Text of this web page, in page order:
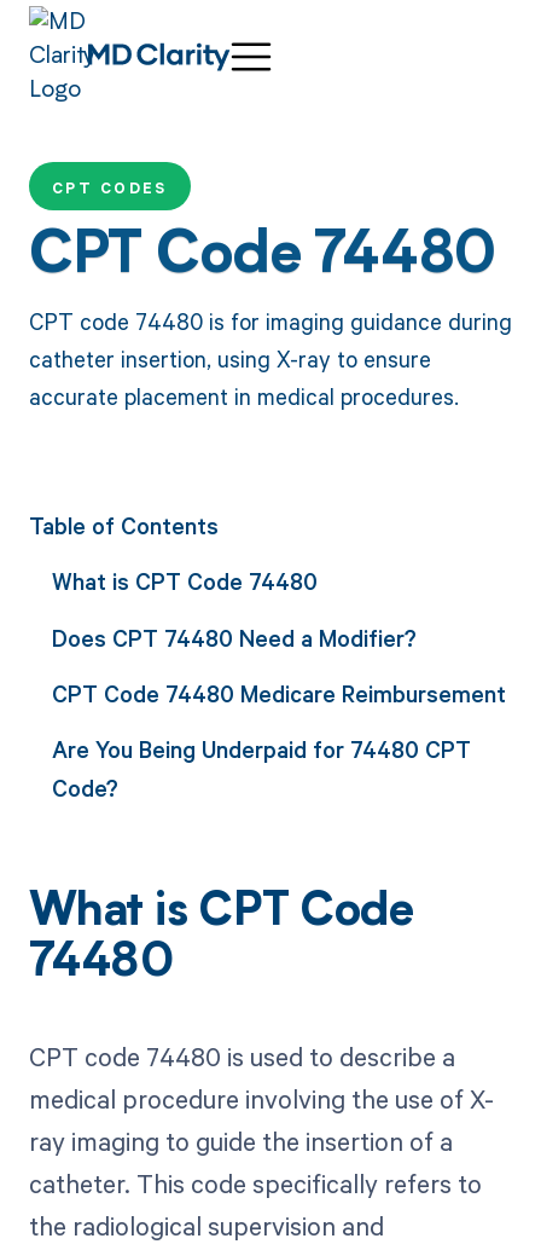
CPT CODES
CPT Code 74480
CPT code 74480 is for imaging guidance during
catheter insertion, using X-ray to ensure
accurate placement in medical procedures.
Table of Contents
What is CPT Code 74480
Does CPT 74480 Need a Modifier?
CPT Code 74480 Medicare Reimbursement
Are You Being Underpaid for 74480 CPT
Code?
What is CPT Code
74480
CPT code 74480 is used to describe a
medical procedure involving the use of X-
ray imaging to guide the insertion of a
catheter. This code specifically refers to
the radiological supervision and